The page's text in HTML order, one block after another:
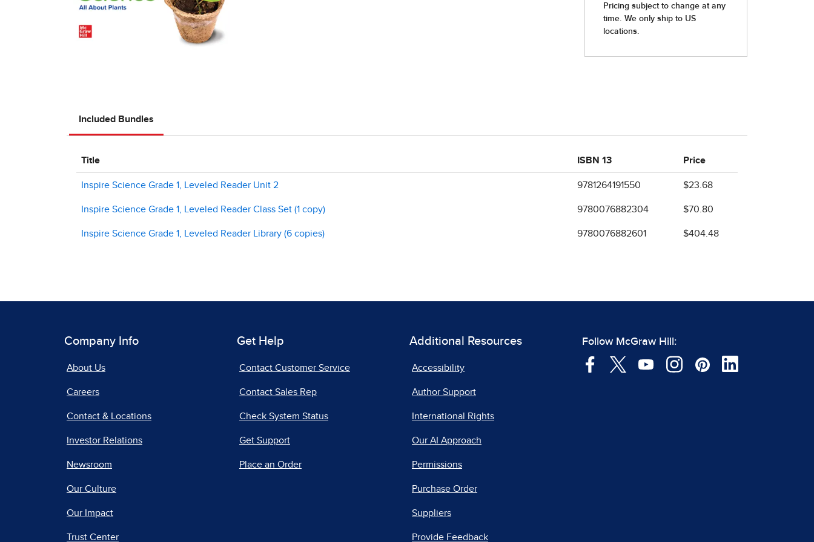
Included Bundles
Title ISBN 13 Price
Inspire Science Grade 1, Leveled Reader Unit 2 9781264191550 $23.68
Inspire Science Grade 1, Leveled Reader Class Set (1 copy) 9780076882304 $70.80
Inspire Science Grade 1, Leveled Reader Library (6 copies) 9780076882601 $404.48
Company Info
About Us
Careers
Contact & Locations
Investor Relations
Newsroom
Our Culture
Our Impact
Trust Center
Get Help
Contact Customer Service
Contact Sales Rep
Check System Status
Get Support
Place an Order
Additional Resources
Accessibility
Author Support
International Rights
Our AI Approach
Permissions
Purchase Order
Suppliers
Provide Feedback
Follow McGraw Hill: